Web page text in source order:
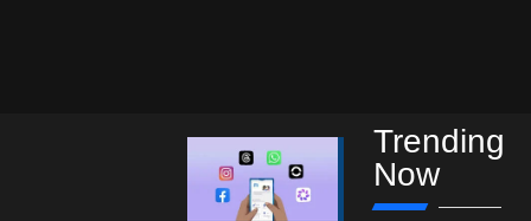
Trending
Now